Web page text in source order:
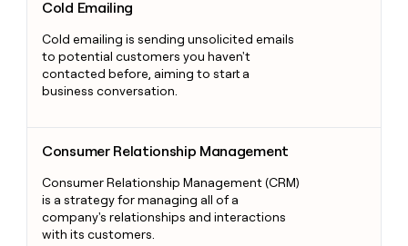
Cold Emailing
Cold emailing is sending unsolicited emails
to potential customers you haven't
contacted before, aiming to start a
business conversation.
Consumer Relationship Management
Consumer Relationship Management (CRM)
is a strategy for managing all of a
company's relationships and interactions
with its customers.